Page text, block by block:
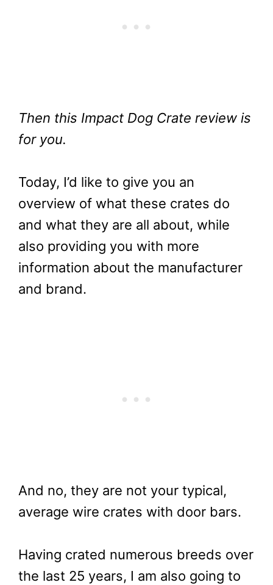
Then this Impact Dog Crate review is
for you.
Today, I’d like to give you an
overview of what these crates do
and what they are all about, while
also providing you with more
information about the manufacturer
and brand.
And no, they are not your typical,
average wire crates with door bars.
Having crated numerous breeds over
the last 25 years, I am also going to